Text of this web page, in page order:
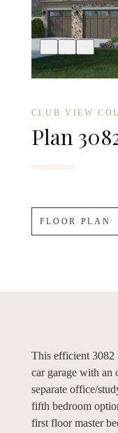
CLUB VIEW
Plan
FLOOR PLAN
This efficient 3082
car garage with an
separate office/
fifth bedroom
first floor master